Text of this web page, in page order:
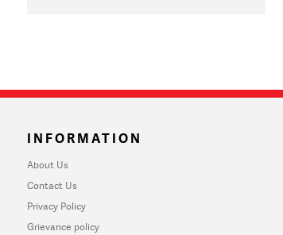
INFORMATION
About Us
Contact Us
Privacy Policy
Grievance policy